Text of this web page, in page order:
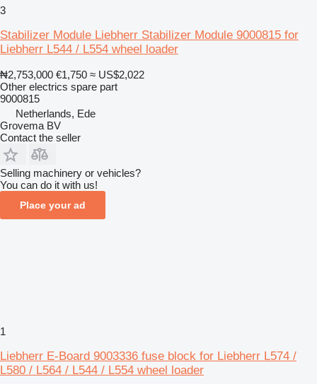
3
Stabilizer Module Liebherr Stabilizer Module 9000815 for
Liebherr L544 / L554 wheel loader
₦2,753,000 €1,750 ≈ US$2,022
Other electrics spare part
9000815
Netherlands, Ede
Grovema BV
Contact the seller
Selling machinery or vehicles?
You can do it with us!
Place your ad
1
Liebherr E-Board 9003336 fuse block for Liebherr L574 /
L580 / L564 / L544 / L554 wheel loader